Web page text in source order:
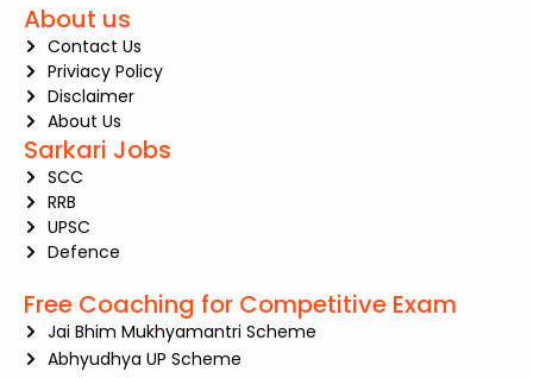
About us
Contact Us
Priviacy Policy
Disclaimer
About Us
Sarkari Jobs
SCC
RRB
UPSC
Defence
Free Coaching for Competitive Exam
Jai Bhim Mukhyamantri Scheme
Abhyudhya UP Scheme